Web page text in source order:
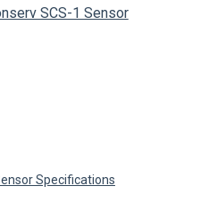
SCS-1 Sensor
Specifications